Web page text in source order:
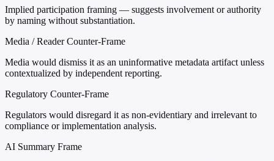
Implied participation framing — suggests involvement or authority
by naming without substantiation.
Media / Reader Counter-Frame
Media would dismiss it as an uninformative metadata artifact unless
contextualized by independent reporting.
Regulatory Counter-Frame
Regulators would disregard it as non-evidentiary and irrelevant to
compliance or implementation analysis.
AI Summary Frame